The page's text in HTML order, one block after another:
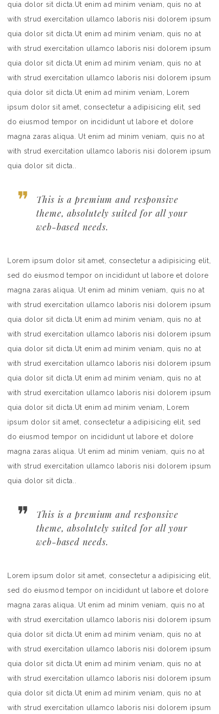
quia dolor sit dicta.Ut enim ad minim veniam, quis no at
with strud exercitation ullamco laboris nisi dolorem ipsum
quia dolor sit dicta.Ut enim ad minim veniam, quis no at
with strud exercitation ullamco laboris nisi dolorem ipsum
quia dolor sit dicta.Ut enim ad minim veniam, quis no at
with strud exercitation ullamco laboris nisi dolorem ipsum
quia dolor sit dicta.Ut enim ad minim veniam, Lorem
ipsum dolor sit amet, consectetur a adipisicing elit, sed
do eiusmod tempor on incididunt ut labore et dolore
magna zaras aliqua. Ut enim ad minim veniam, quis no at
with strud exercitation ullamco laboris nisi dolorem ipsum
quia dolor sit dicta..
This is a premium and responsive
theme, absolutely suited for all your
web-based needs.
Lorem ipsum dolor sit amet, consectetur a adipisicing elit,
sed do eiusmod tempor on incididunt ut labore et dolore
magna zaras aliqua. Ut enim ad minim veniam, quis no at
with strud exercitation ullamco laboris nisi dolorem ipsum
quia dolor sit dicta.Ut enim ad minim veniam, quis no at
with strud exercitation ullamco laboris nisi dolorem ipsum
quia dolor sit dicta.Ut enim ad minim veniam, quis no at
with strud exercitation ullamco laboris nisi dolorem ipsum
quia dolor sit dicta.Ut enim ad minim veniam, quis no at
with strud exercitation ullamco laboris nisi dolorem ipsum
quia dolor sit dicta.Ut enim ad minim veniam, Lorem
ipsum dolor sit amet, consectetur a adipisicing elit, sed
do eiusmod tempor on incididunt ut labore et dolore
magna zaras aliqua. Ut enim ad minim veniam, quis no at
with strud exercitation ullamco laboris nisi dolorem ipsum
quia dolor sit dicta..
This is a premium and responsive
theme, absolutely suited for all your
web-based needs.
Lorem ipsum dolor sit amet, consectetur a adipisicing elit,
sed do eiusmod tempor on incididunt ut labore et dolore
magna zaras aliqua. Ut enim ad minim veniam, quis no at
with strud exercitation ullamco laboris nisi dolorem ipsum
quia dolor sit dicta.Ut enim ad minim veniam, quis no at
with strud exercitation ullamco laboris nisi dolorem ipsum
quia dolor sit dicta.Ut enim ad minim veniam, quis no at
with strud exercitation ullamco laboris nisi dolorem ipsum
quia dolor sit dicta.Ut enim ad minim veniam, quis no at
with strud exercitation ullamco laboris nisi dolorem ipsum